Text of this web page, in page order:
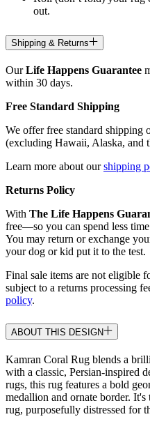
out.
Shipping & Returns
OurLife Happens Guarantee
within 30 days.
Free Standard Shipping
We offer free standard shipping
(excluding Hawaii, Alaska, and
Learn more about ourshipping
Returns Policy
With The Life Happens
free—so you can spend less
You may return or exchange
your dog or kid put it to the test.
Final sale items are not eligible
subject to a returns processing
policy.
ABOUT THIS DESIGN
Kamran Coral Rug blends a
with a classic, Persian-inspired
rugs, this rug features a bold
medallion and ornate border.
rug, purposefully distressed for